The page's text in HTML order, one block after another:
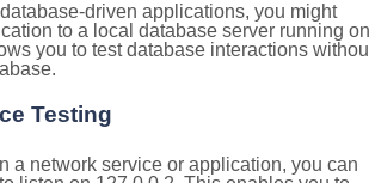
driven applications, you might
to a local database server running on
you to test database interactions
Testing
a network service or application, you can